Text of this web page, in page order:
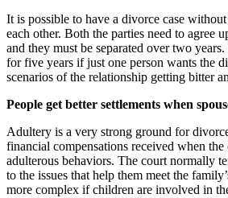
It is possible to have a divorce case
each other. Both the parties need to agree
and they must be separated over two
for five years if just one person wants the
scenarios of the relationship getting bitter
People get better settlements when
Adultery is a very strong ground for
financial compensations received when the
adulterous behaviors. The court normally
to the issues that help them meet the
more complex if children are involved in